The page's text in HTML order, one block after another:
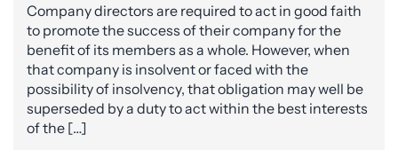
Company directors are required to act in good faith
to promote the success of their company for the
benefit of its members as a whole. However, when
that company is insolvent or faced with the
possibility of insolvency, that obligation may well be
superseded by a duty to act within the best interests
of the […]